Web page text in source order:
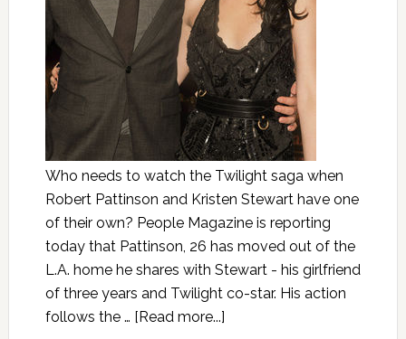
Who needs to watch the Twilight saga when
Robert Pattinson and Kristen Stewart have one
of their own? People Magazine is reporting
today that Pattinson, 26 has moved out of the
L.A. home he shares with Stewart - his girlfriend
of three years and Twilight co-star. His action
follows the … [Read more...]